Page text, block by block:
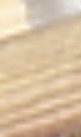
Goa's spirit is
paint the sky in
the bustling spice
turmeric yellows
kaleidoscope of
beautifully into the
traditional brewing
a celebration of